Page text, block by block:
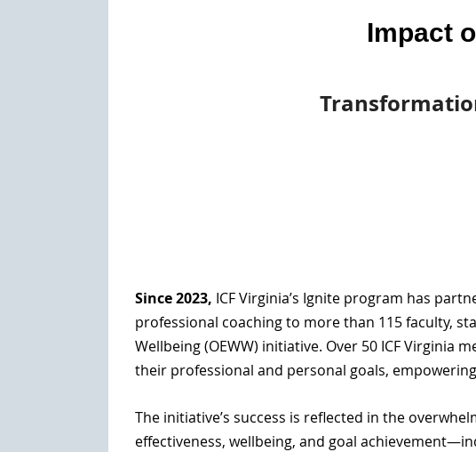
Impact
Since 2023, ICF Virginia’s Ignite program has
professional coaching to more than 115 faculty,
Wellbeing(OEWW) initiative. Over 50 ICF Virginia
their professional and personal goals,
The initiative’s success is reflected in the
effectiveness, wellbeing, and goal